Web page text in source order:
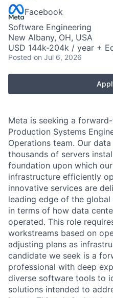
Facebook
Software Engineering
New Albany, OH, USA
USD 144k-204k / year +
Posted on Jul 6, 2026
Meta is seeking a
Production Systems
Operations team. Our
thousands of servers
foundation upon which
infrastructure efficiently
innovative services are
leading edge of the
in terms of how data
operated. This role
workstreams based on
adjusting plans as
candidate we seek is a
professional with deep
diverse software tools to
solutions intended to